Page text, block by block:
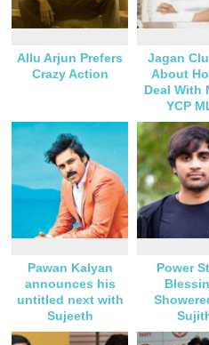
Allu Arjun Prefers
Crazy Action
Jagan
About
Deal With
YCP
Pawan Kalyan
announces his
untitled next with
Sujeeth
Power